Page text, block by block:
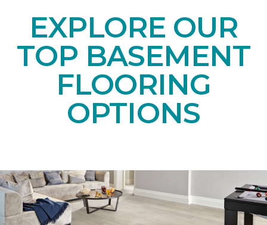
EXPLORE OUR
TOP BASEMENT
FLOORING
OPTIONS